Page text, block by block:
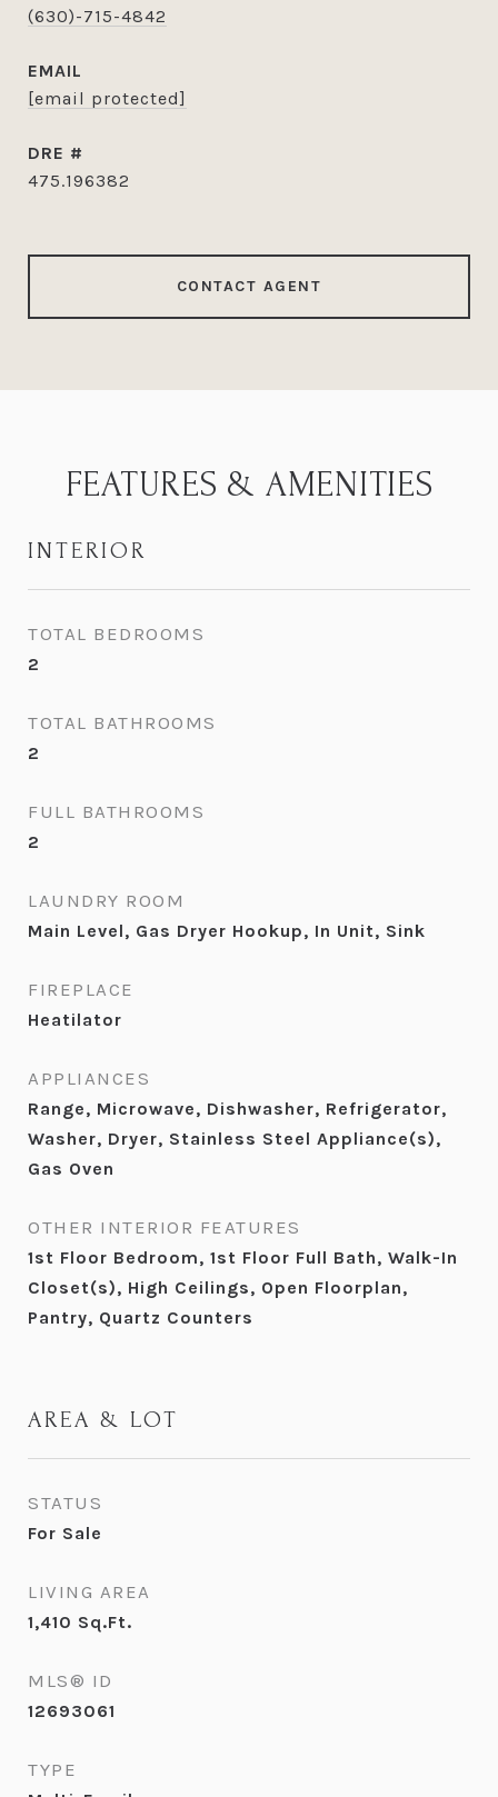
(630)-715-4842
EMAIL
[email protected]
DRE #
475.196382
CONTACT AGENT
FEATURES & AMENITIES
INTERIOR
TOTAL BEDROOMS
2
TOTAL BATHROOMS
2
FULL BATHROOMS
2
LAUNDRY ROOM
Main Level, Gas Dryer Hookup, In Unit, Sink
FIREPLACE
Heatilator
APPLIANCES
Range, Microwave, Dishwasher, Refrigerator,
Washer, Dryer, Stainless Steel Appliance(s),
Gas Oven
OTHER INTERIOR FEATURES
1st Floor Bedroom, 1st Floor Full Bath, Walk-In
Closet(s), High Ceilings, Open Floorplan,
Pantry, Quartz Counters
AREA & LOT
STATUS
For Sale
LIVING AREA
1,410 Sq.Ft.
MLS® ID
12693061
TYPE